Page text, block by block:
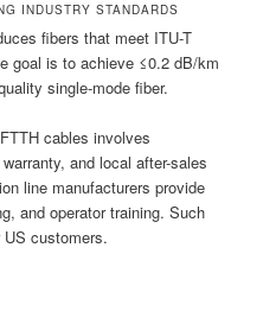
INDUSTRY STANDARDS
fibers that meet ITU-T
goal is to achieve ≤0.2 dB/km
single-mode fiber.
cables involves
and local after-sales
line manufacturers provide
and operator training. Such
customers.